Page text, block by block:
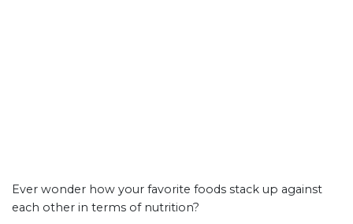
Ever wonder how your favorite foods stack up against
each other in terms of nutrition?